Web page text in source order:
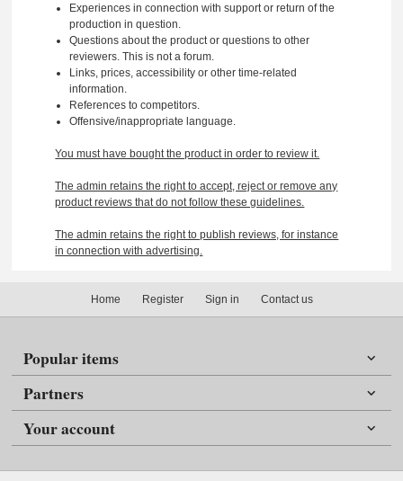
Experiences in connection with support or return of the
production in question.
Questions about the product or questions to other
reviewers. This is not a forum.
Links, prices, accessibility or other time-related
information.
References to competitors.
Offensive/inappropriate language.
You must have bought the product in order to review it.
The admin retains the right to accept, reject or remove any
product reviews that do not follow these guidelines.
The admin retains the right to publish reviews, for instance
in connection with advertising.
Home Register Sign in Contact us
Popular items
Partners
Your account